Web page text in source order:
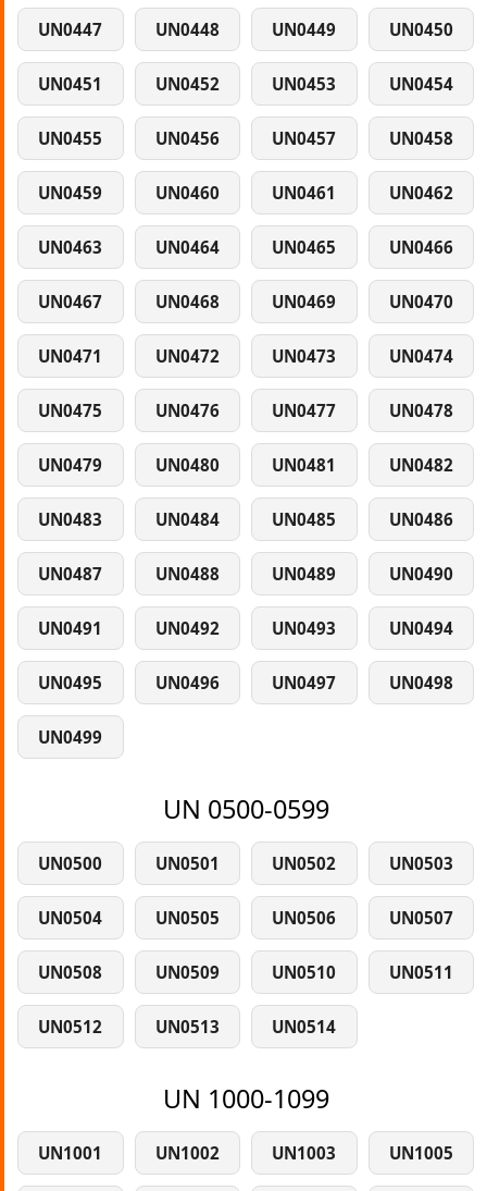
UN0447 UN0448 UN0449 UN0450
UN0451 UN0452 UN0453 UN0454
UN0455 UN0456 UN0457 UN0458
UN0459 UN0460 UN0461 UN0462
UN0463 UN0464 UN0465 UN0466
UN0467 UN0468 UN0469 UN0470
UN0471 UN0472 UN0473 UN0474
UN0475 UN0476 UN0477 UN0478
UN0479 UN0480 UN0481 UN0482
UN0483 UN0484 UN0485 UN0486
UN0487 UN0488 UN0489 UN0490
UN0491 UN0492 UN0493 UN0494
UN0495 UN0496 UN0497 UN0498
UN0499
UN 0500-0599
UN0500 UN0501 UN0502 UN0503
UN0504 UN0505 UN0506 UN0507
UN0508 UN0509 UN0510 UN0511
UN0512 UN0513 UN0514
UN 1000-1099
UN1001 UN1002 UN1003 UN1005